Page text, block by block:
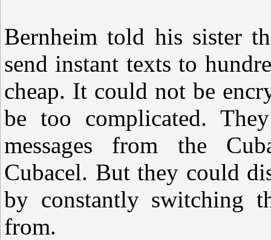
Bernheim told his sister
send instant texts to
cheap. It could not be
be too complicated.
messages from the
Cubacel. But they could
by constantly switching
from.